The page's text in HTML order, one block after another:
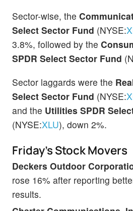
Sector-wise, the
Select Sector Fund (NYSE:
3.8%, followed by the
SPDR Select Sector Fund
Sector laggards were the
Select Sector Fund (NYSE:
and the Utilities SPDR
(NYSE:XLU), down 2%.
Friday’s Stock Movers
Deckers Outdoor
rose 16% after reporting
results.